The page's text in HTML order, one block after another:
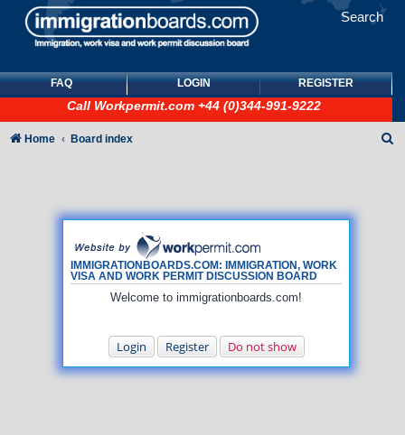
Search
FAQ LOGIN REGISTER
Call Workpermit.com +44 (0)344-991-9222
IMMIGRATIONBOARDS.COM: IMMIGRATION, WORK
VISA AND WORK PERMIT DISCUSSION BOARD
Welcome to immigrationboards.com!
Login Register Do not show
Home Board index